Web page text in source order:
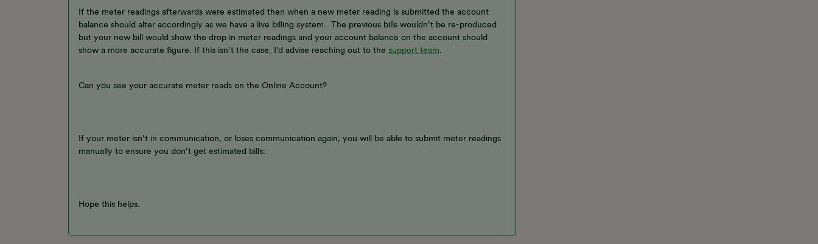
If the meter readings afterwards were estimated then when a new meter reading is submitted the account
balance should alter accordingly as we have a live billing system. The previous bills wouldn’t be re-produced
but your new bill would show the drop in meter readings and your account balance on the account should
show a more accurate figure. If this isn’t the case, I'd advise reaching out to the support team
Can you see your accurate meter reads on the Online Account?
If your meter isn’t in communication, or loses communication again, you will be able to submit meter readings
manually to ensure you don’t get estimated bills:
Hope this helps.